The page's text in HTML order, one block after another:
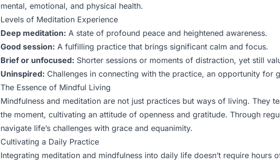
mental, emotional, and physical health.
Levels of Meditation Experience
Deep meditation: A state of profound peace and heightened awareness.
Good session: A fulfilling practice that brings significant calm and focus.
Brief or unfocused: Shorter sessions or moments of distraction, yet still
Uninspired: Challenges in connecting with the practice, an opportunity for
The Essence of Mindful Living
Mindfulness and meditation are not just practices but ways of living. They
the moment, cultivating an attitude of openness and gratitude. Through
navigate life’s challenges with grace and equanimity.
Cultivating a Daily Practice
Integrating meditation and mindfulness into daily life doesn’t require hours